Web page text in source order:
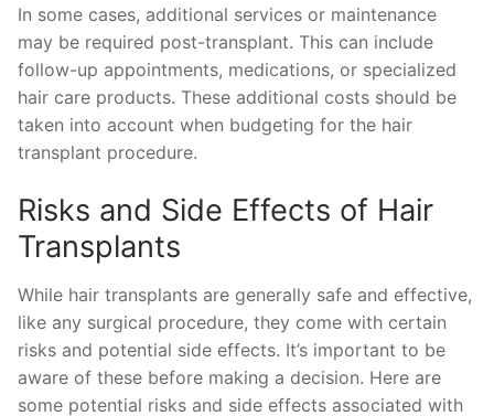
In some cases, additional services or maintenance
may be required post-transplant. This can include
follow-up appointments, medications, or specialized
hair care products. These additional costs should be
taken into account when budgeting for the hair
transplant procedure.
Risks and Side Effects of Hair
Transplants
While hair transplants are generally safe and effective,
like any surgical procedure, they come with certain
risks and potential side effects. It’s important to be
aware of these before making a decision. Here are
some potential risks and side effects associated with